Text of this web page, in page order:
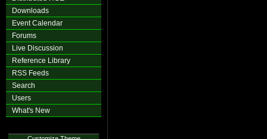
Downloads
Event Calendar
Forums
Live Discussion
Reference Library
RSS Feeds
Search
Users
What's New